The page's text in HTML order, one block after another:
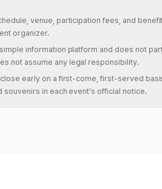
venue, participation fees, and
organizer.
information platform and does not
not assume any legal responsibility.
early on a first-come, first-served
souvenirs in each event's official notice.